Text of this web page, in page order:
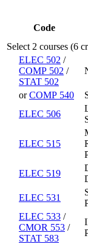
Code
Select 2 courses (6
ELEC 502 /
COMP 502 /
STAT 502
orCOMP 540
ELEC 506
ELEC 515
ELEC 519
ELEC 531
ELEC 533 /
CMOR 553 /
STAT 583